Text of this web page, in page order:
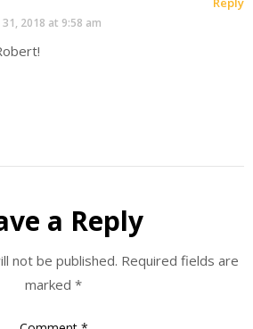
2018 at 9:58 am
a Reply
not be published. Required fields are
marked *